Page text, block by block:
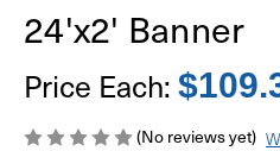
24'x2' Banner
Price Each:
(No reviews yet)